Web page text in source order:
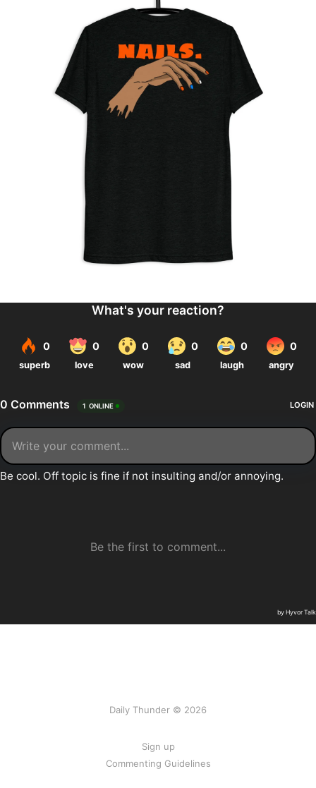
Daily Thunder © 2026
Sign up
Commenting Guidelines